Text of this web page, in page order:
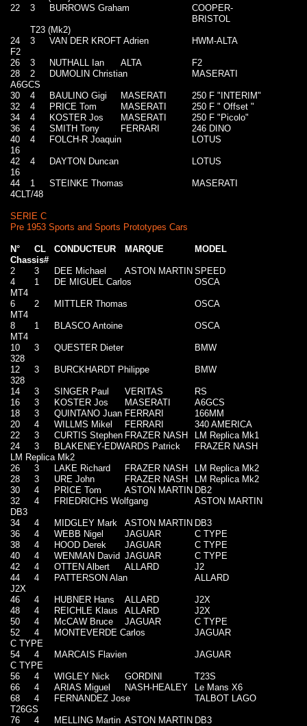
22
3 BURROWS Graham
COOPER-
BRISTOL
T23 (Mk2)
24
3 VAN DER KROFT Adrien
HWM-ALTA
F2
26
3 NUTHALL Ian ALTA
F2
28
2 DUMOLIN Christian
MASERATI
A6GCS
30
4 BAULINO Gigi MASERATI
250 F "INTERIM"
32
4 PRICE Tom MASERATI
250 F " Offset "
34
4 KOSTER Jos MASERATI
250 F "Picolo"
36
4 SMITH Tony FERRARI
246 DINO
40
4 FOLCH-R Joaquin
LOTUS
16
42
4 DAYTON Duncan
LOTUS
16
44
1 STEINKE Thomas
MASERATI
4CLT/48
SERIE C
Pre 1953 Sports and Sports Prototypes Cars
N° CL CONDUCTEUR MARQUE
MODEL
Chassis#
2
3 DEE Michael ASTON MARTIN SPEED
4
1 DE MIGUEL Carlos
OSCA
MT4
6
2 MITTLER Thomas
OSCA
MT4
8
1 BLASCO Antoine
OSCA
MT4
10
3 QUESTER Dieter
BMW
328
12
3 BURCKHARDT Philippe
BMW
328
14
3 SINGER Paul VERITAS
RS
16
3 KOSTER Jos MASERATI
A6GCS
18
3 QUINTANO Juan FERRARI
166MM
20
4 WILLMS Mikel FERRARI
340 AMERICA
22
3 CURTIS Stephen FRAZER NASH
LM Replica Mk1
24
3 BLAKENEY-EDWARDS Patrick
FRAZER NASH
LM Replica Mk2
26
3 LAKE Richard FRAZER NASH
LM Replica Mk2
28
3 URE John FRAZER NASH
LM Replica Mk2
30
4 PRICE Tom ASTON MARTIN DB2
32
4 FRIEDRICHS Wolfgang
ASTON MARTIN
DB3
34
4 MIDGLEY Mark ASTON MARTIN DB3
36
4 WEBB Nigel JAGUAR
C TYPE
38
4 HOOD Derek JAGUAR
C TYPE
40
4 WENMAN David JAGUAR
C TYPE
42
4 OTTEN Albert ALLARD
J2
44
4 PATTERSON Alan
ALLARD
J2X
46
4 HUBNER Hans ALLARD
J2X
48
4 REICHLE Klaus ALLARD
J2X
50
4 McCAW Bruce JAGUAR
C TYPE
52
4 MONTEVERDE Carlos
JAGUAR
C TYPE
54
4 MARCAIS Flavien
JAGUAR
C TYPE
56
4 WIGLEY Nick GORDINI
T23S
66
4 ARIAS Miguel NASH-HEALEY
Le Mans X6
68
4 FERNANDEZ Jose
TALBOT LAGO
T26GS
76
4 MELLING Martin ASTON MARTIN DB3